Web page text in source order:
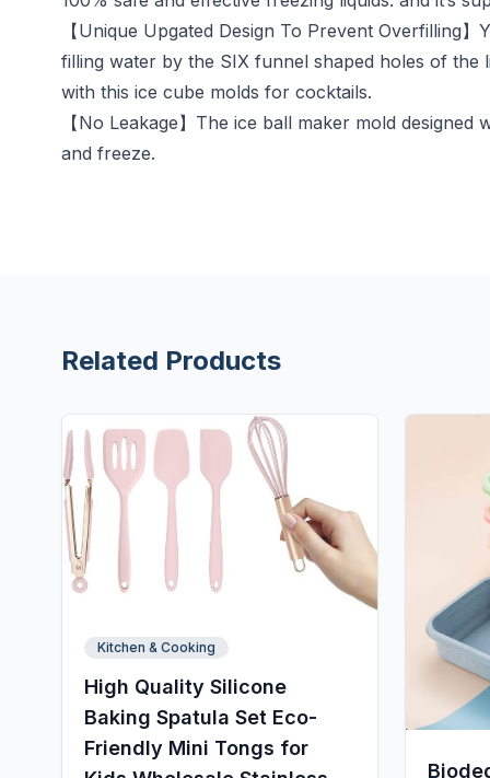
【Unique Upgated Design To Prevent Overfilling
filling water by the SIX funnel shaped holes of the
with this ice cube molds for cocktails.
【No Leakage】The ice ball maker mold
and freeze.
Related Products
Kitchen & Cooking
High Quality Silicone
Baking Spatula Set Eco-
Friendly Mini Tongs for